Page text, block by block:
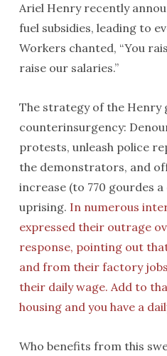
Ariel Henry recently
fuel subsidies, leading to
Workers chanted, “You
raise our salaries.”
The strategy of the Henry
counterinsurgency:
protests, unleash police
the demonstrators, and
increase (to 770 gourdes
uprising. In numerous
expressed their outrage
response, pointing out
and from their factory
their daily wage. Add to
housing and you have a
Who benefits from this